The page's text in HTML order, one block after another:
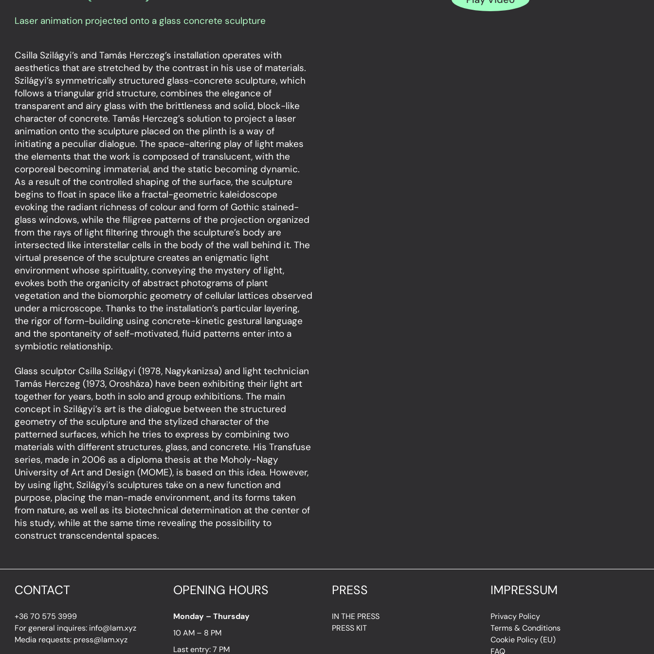
Laser animation projected onto a glass concrete sculpture
Csilla Szilágyi’s and Tamás Herczeg’s installation operates with
aesthetics that are stretched by the contrast in his use of materials.
Szilágyi’s symmetrically structured glass-concrete sculpture, which
follows a triangular grid structure, combines the elegance of
transparent and airy glass with the brittleness and solid, block-like
character of concrete. Tamás Herczeg’s solution to project a laser
animation onto the sculpture placed on the plinth is a way of
initiating a peculiar dialogue. The space-altering play of light makes
the elements that the work is composed of translucent, with the
corporeal becoming immaterial, and the static becoming dynamic.
As a result of the controlled shaping of the surface, the sculpture
begins to float in space like a fractal-geometric kaleidoscope
evoking the radiant richness of colour and form of Gothic stained-
glass windows, while the filigree patterns of the projection organized
from the rays of light filtering through the sculpture’s body are
intersected like interstellar cells in the body of the wall behind it. The
virtual presence of the sculpture creates an enigmatic light
environment whose spirituality, conveying the mystery of light,
evokes both the organicity of abstract photograms of plant
vegetation and the biomorphic geometry of cellular lattices observed
under a microscope. Thanks to the installation’s particular layering,
the rigor of form-building using concrete-kinetic gestural language
and the spontaneity of self-motivated, fluid patterns enter into a
symbiotic relationship.
Glass sculptor Csilla Szilágyi (1978, Nagykanizsa) and light technician
Tamás Herczeg (1973, Orosháza) have been exhibiting their light art
together for years, both in solo and group exhibitions. The main
concept in Szilágyi’s art is the dialogue between the structured
geometry of the sculpture and the stylized character of the
patterned surfaces, which he tries to express by combining two
materials with different structures, glass, and concrete. His Transfuse
series, made in 2006 as a diploma thesis at the Moholy-Nagy
University of Art and Design (MOME), is based on this idea. However,
by using light, Szilágyi’s sculptures take on a new function and
purpose, placing the man-made environment, and its forms taken
from nature, as well as its biotechnical determination at the center of
his study, while at the same time revealing the possibility to
construct transcendental spaces.
CONTACT
+36 70 575 3999
For general inquires: info@lam.xyz
Media requests: press@lam.xyz
OPENING HOURS
Monday – Thursday
10 AM – 8 PM
Last entry: 7 PM
PRESS
IN THE PRESS
PRESS KIT
IMPRESSUM
Privacy Policy
Terms & Conditions
Cookie Policy (EU)
FAQ